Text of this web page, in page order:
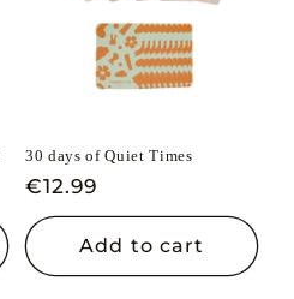
30 days of Quiet Times
Regular
price
€12.99
Add to cart